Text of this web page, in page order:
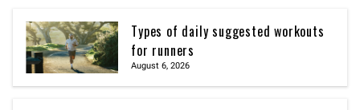
Types of daily suggested workouts
for runners
August 6, 2026